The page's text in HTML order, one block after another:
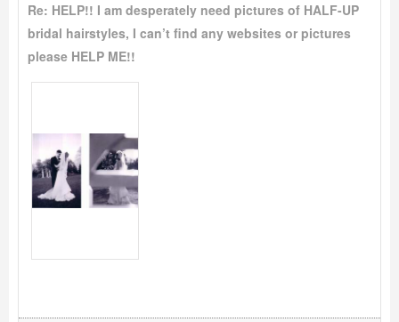
Re: HELP!! I am desperately need pictures of HALF-UP
bridal hairstyles, I can’t find any websites or pictures
please HELP ME!!